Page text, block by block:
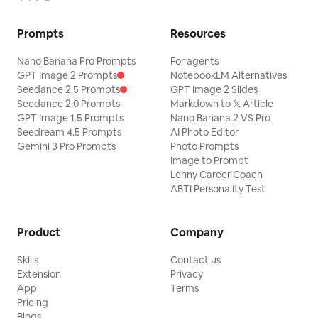
Prompts
Nano Banana Pro Prompts
GPT Image 2 Prompts
Seedance 2.5 Prompts
Seedance 2.0 Prompts
GPT Image 1.5 Prompts
Seedream 4.5 Prompts
Gemini 3 Pro Prompts
Resources
For agents
NotebookLM Alternatives
GPT Image 2 Slides
Markdown to 𝕏 Article
Nano Banana 2 VS Pro
AI Photo Editor
Photo Prompts
Image to Prompt
Lenny Career Coach
ABTI Personality Test
Product
Skills
Extension
App
Pricing
Company
Contact us
Privacy
Terms